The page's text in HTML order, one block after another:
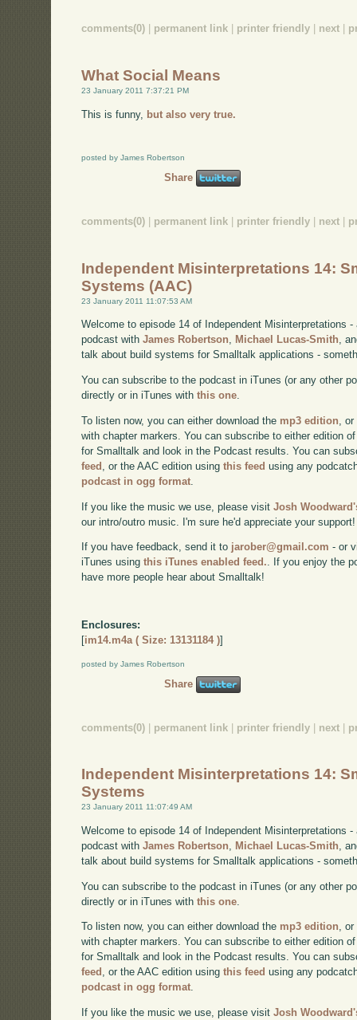
comments(0) permanent link printer friendly next
What Social Means
23 January 2011 7:37:21 PM
This is funny, but also very true.
posted by James Robertson
Share
comments(0) permanent link printer friendly next
Independent Misinterpretations 14:
Systems (AAC)
23 January 2011 11:07:53 AM
Welcome to episode 14 of Independent Misinterpretations
podcast withJames Robertson, Michael Lucas-Smith,
talk about build systems for Smalltalk applications -
You can subscribe to the podcast in iTunes (or any other
directly or in iTunes withthis one.
To listen now, you can either download the mp3 edition ,
with chapter markers. You can subscribe to either edition
for Smalltalk and look in the Podcast results. You can
feed
, or the AAC edition usingthis feed using any
podcast in ogg format
If you like the music we use, please visitJosh
our intro/outro music. I'm sure he'd appreciate your support!
If you have feedback, send it to jarober@gmail.com - or
iTunes usingthis iTunes enabled feed.. If you enjoy the
have more people hear about Smalltalk!
Enclosures:
[im14.m4a ( Size: 13131184 )]
posted by James Robertson
Share
comments(0) | permanent link | printer friendly | next |
Independent Misinterpretations 14:
Systems
23 January 2011 11:07:49 AM
Welcome to episode 14 of Independent Misinterpretations
podcast withJames Robertson Michael Lucas-Smith ,
talk about build systems for Smalltalk applications -
You can subscribe to the podcast in iTunes (or any other
directly or in iTunes withthis one
To listen now, you can either download the mp3 edition,
with chapter markers. You can subscribe to either edition
for Smalltalk and look in the Podcast results. You can
feed , or the AAC edition usingthis feed using any
podcast in ogg format.
If you like the music we use, please visitJosh